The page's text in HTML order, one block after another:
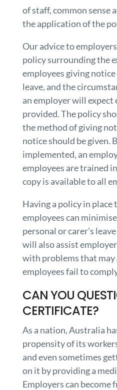
of staff, common sense
the application of the
Our advice to
policy surrounding the
employees giving notice
leave, and the
an employer will expect
provided. The policy
the method of giving
notice should be given.
implemented, an
employees are trained
copy is available to all
Having a policy in place
employees can
personal or carer’s
will also assist
with problems that may
employees fail to
CAN YOU
CERTIFICATE?
As a nation, Australia
propensity of its
and even sometimes
on it by providing a
Employers can become